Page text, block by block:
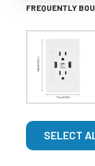
FREQUENTLY
SELECT